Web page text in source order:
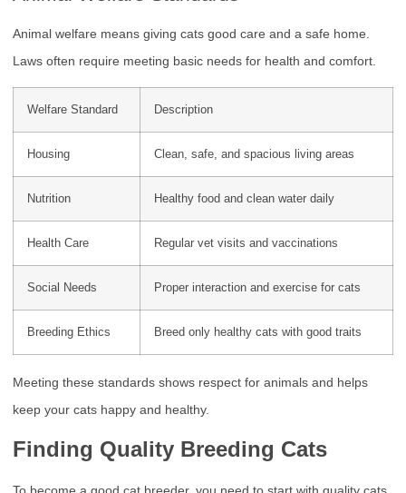
Animal welfare means giving cats good care and a safe home.
Laws often require meeting basic needs for health and comfort.
Welfare Standard Description
Housing Clean, safe, and spacious living areas
Nutrition Healthy food and clean water daily
Health Care Regular vet visits and vaccinations
Social Needs Proper interaction and exercise for cats
Breeding Ethics Breed only healthy cats with good traits
Meeting these standards shows respect for animals and helps
keep your cats happy and healthy.
Finding Quality Breeding Cats
To become a good cat breeder, you need to start with quality cats.